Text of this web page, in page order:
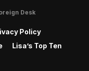
Desk
Policy
Lisa’s Top Ten